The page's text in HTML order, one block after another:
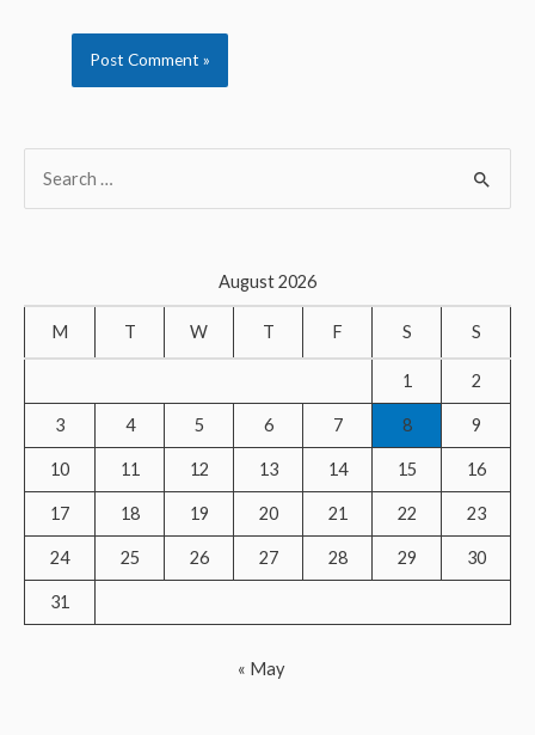
c
o
August 2026
M T W T F S S
1 2
3 4 5 6 7 8 9
10 11 12 13 14 15 16
17 18 19 20 21 22 23
24 25 26 27 28 29 30
31
« May